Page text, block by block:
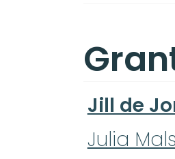
Jill de
Julia